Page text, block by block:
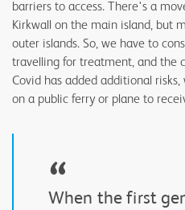
barriers to access. There's a
Kirkwall on the main island, but
outer islands. So, we have to
travelling for treatment, and the
Covid has added additional
on a public ferry or plane to
“
When the first